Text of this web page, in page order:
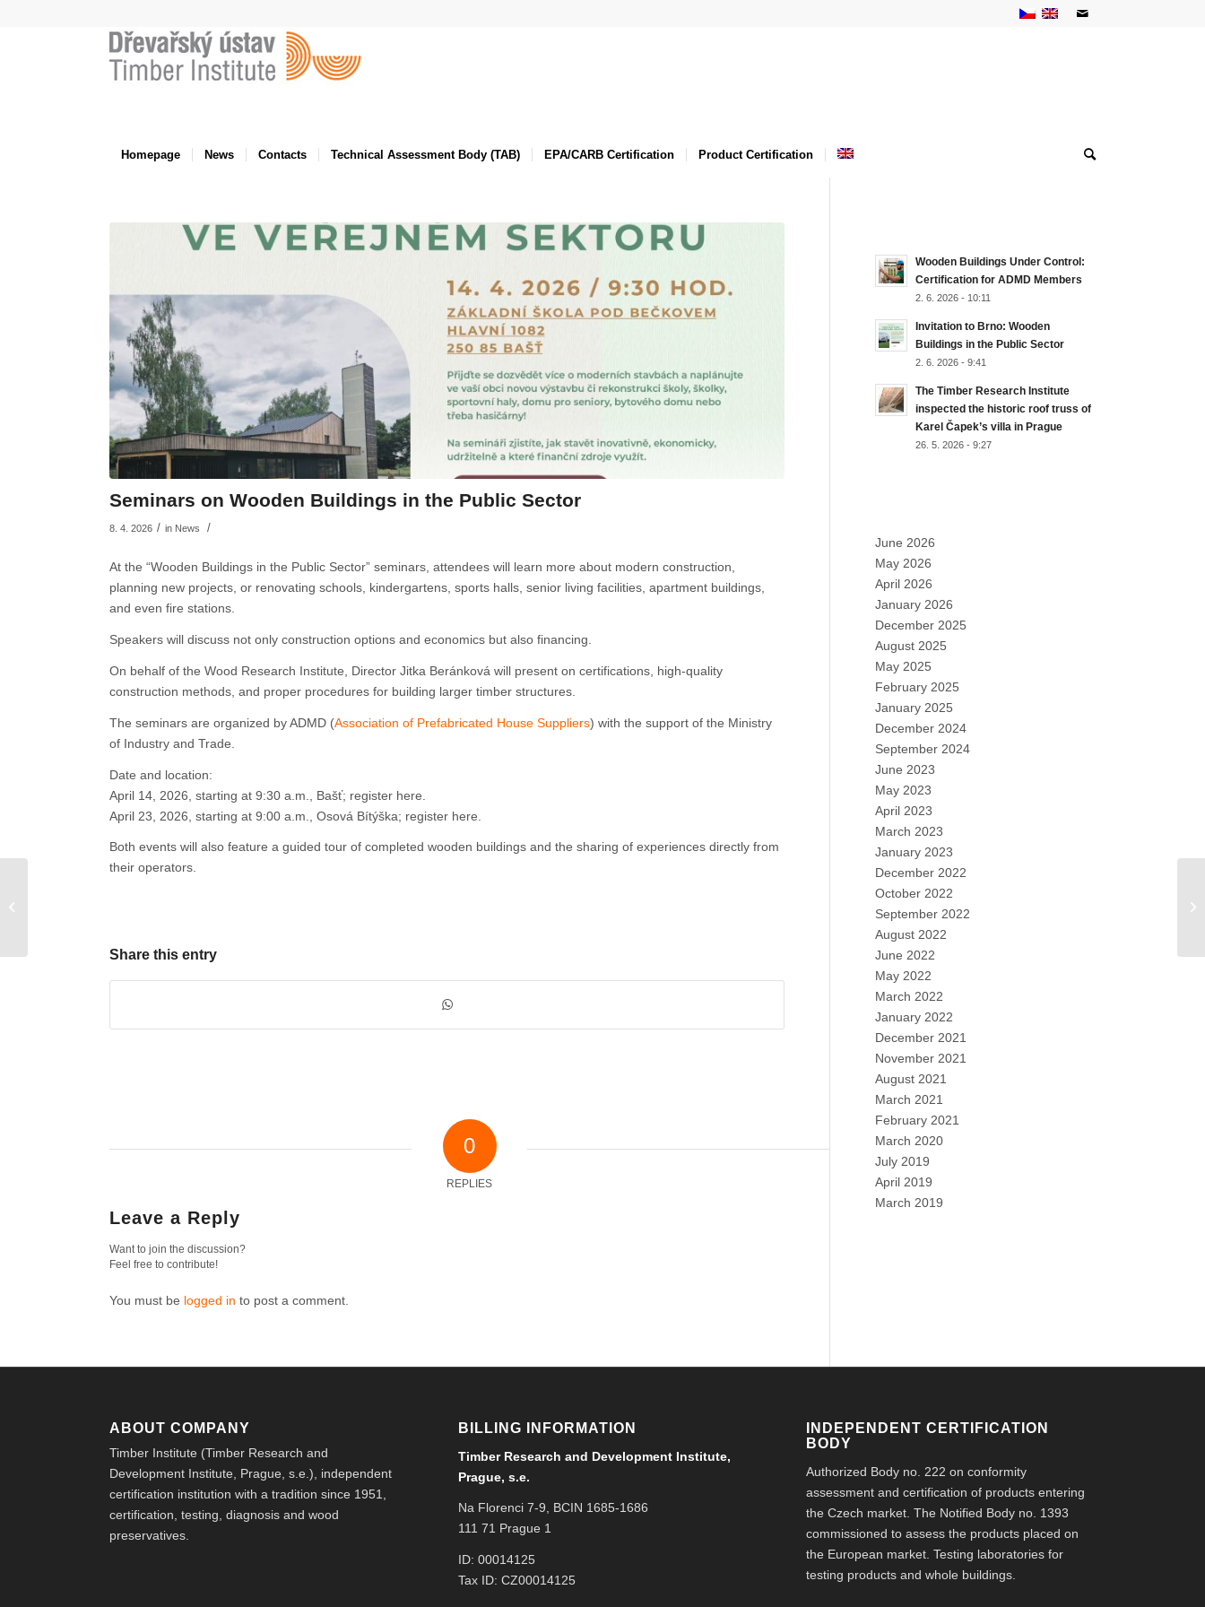
Homepage News Contacts Technical Assessment Body (TAB) EPA/CARB Certification Product Certification
Seminars on Wooden Buildings in the Public Sector
8. 4. 2026 / in News /
At the “Wooden Buildings in the Public Sector” seminars, attendees will learn more about modern construction,
planning new projects, or renovating schools, kindergartens, sports halls, senior living facilities, apartment buildings,
and even fire stations.
Speakers will discuss not only construction options and economics but also financing.
On behalf of the Wood Research Institute, Director Jitka Beránková will present on certifications, high-quality
construction methods, and proper procedures for building larger timber structures.
The seminars are organized by ADMD (Association of Prefabricated House Suppliers) with the support of the Ministry
of Industry and Trade.
Date and location:
April 14, 2026, starting at 9:30 a.m., Bašť; register here.
April 23, 2026, starting at 9:00 a.m., Osová Bítýška; register here.
Both events will also feature a guided tour of completed wooden buildings and the sharing of experiences directly from
their operators.
Share this entry
0
REPLIES
Leave a Reply
Want to join the discussion?
Feel free to contribute!
You must be logged in to post a comment.
Wooden Buildings Under Control:
Certification for ADMD Members
2. 6. 2026 - 10:11
Invitation to Brno: Wooden
Buildings in the Public Sector
2. 6. 2026 - 9:41
The Timber Research Institute
inspected the historic roof truss of
Karel Čapek’s villa in Prague
26. 5. 2026 - 9:27
June 2026
May 2026
April 2026
January 2026
December 2025
August 2025
May 2025
February 2025
January 2025
December 2024
September 2024
June 2023
May 2023
April 2023
March 2023
January 2023
December 2022
October 2022
September 2022
August 2022
June 2022
May 2022
March 2022
January 2022
December 2021
November 2021
August 2021
March 2021
February 2021
March 2020
July 2019
April 2019
March 2019
ABOUT COMPANY
Timber Institute (Timber Research and
Development Institute, Prague, s.e.), independent
certification institution with a tradition since 1951,
certification, testing, diagnosis and wood
preservatives.
BILLING INFORMATION
Timber Research and Development Institute,
Prague, s.e.
Na Florenci 7-9, BCIN 1685-1686
111 71 Prague 1
ID: 00014125
Tax ID: CZ00014125
INDEPENDENT CERTIFICATION
BODY
Authorized Body no. 222 on conformity
assessment and certification of products entering
the Czech market. The Notified Body no. 1393
commissioned to assess the products placed on
the European market. Testing laboratories for
testing products and whole buildings.